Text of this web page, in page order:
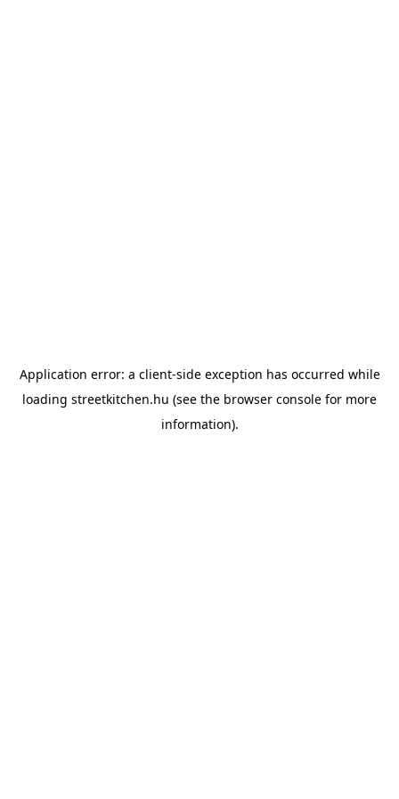
Application error: a client-side exception has occurred while
loading streetkitchen.hu (see the browser console for more
information).